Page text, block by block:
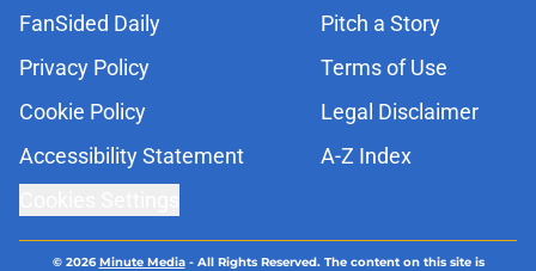
FanSided Daily
Pitch a Story
Privacy Policy
Terms of Use
Cookie Policy
Legal Disclaimer
Accessibility Statement
A-Z Index
© 2026Minute Media- All Rights Reserved. The content on this site is